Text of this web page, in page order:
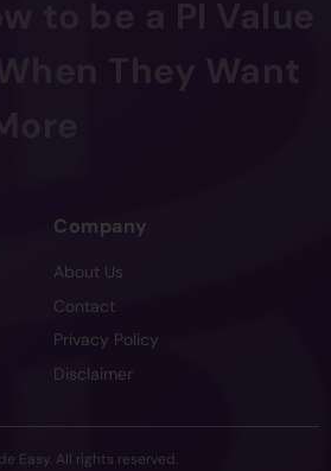
They Want
Company
About Us
Contact
Privacy Policy
Disclaimer
Easy. All rights reserved.